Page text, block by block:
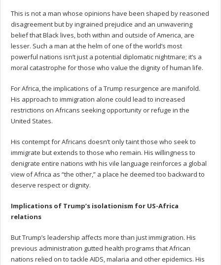
This is not a man whose opinions have been shaped by reasoned
disagreement but by ingrained prejudice and an unwavering
belief that Black lives, both within and outside of America, are
lesser. Such a man at the helm of one of the world’s most
powerful nations isn’t just a potential diplomatic nightmare; it’s a
moral catastrophe for those who value the dignity of human life.
For Africa, the implications of a Trump resurgence are manifold.
His approach to immigration alone could lead to increased
restrictions on Africans seeking opportunity or refuge in the
United States.
His contempt for Africans doesn’t only taint those who seek to
immigrate but extends to those who remain. His willingness to
denigrate entire nations with his vile language reinforces a global
view of Africa as “the other,” a place he deemed too backward to
deserve respect or dignity.
Implications of Trump’s isolationism for US-Africa
relations
But Trump’s leadership affects more than just immigration. His
previous administration gutted health programs that African
nations relied on to tackle AIDS, malaria and other epidemics. His